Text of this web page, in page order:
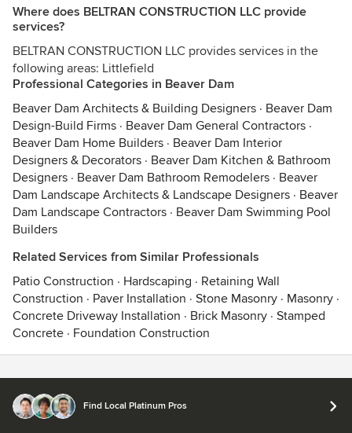
Where does BELTRAN CONSTRUCTION LLC provide
services?
BELTRAN CONSTRUCTION LLC provides services in the
following areas: Littlefield
Professional Categories in Beaver Dam
Beaver Dam Architects & Building Designers · Beaver Dam
Design-Build Firms · Beaver Dam General Contractors ·
Beaver Dam Home Builders · Beaver Dam Interior
Designers & Decorators · Beaver Dam Kitchen & Bathroom
Designers · Beaver Dam Bathroom Remodelers · Beaver
Dam Landscape Architects & Landscape Designers · Beaver
Dam Landscape Contractors · Beaver Dam Swimming Pool
Builders
Related Services from Similar Professionals
Patio Construction · Hardscaping · Retaining Wall
Construction · Paver Installation · Stone Masonry · Masonry ·
Concrete Driveway Installation · Brick Masonry · Stamped
Concrete · Foundation Construction
Find Local Platinum Pros
© 2026 Houzz Inc.